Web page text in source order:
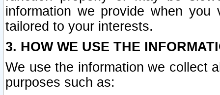
information we provide when
tailored to your interests.
3. HOW WE USE THE
We use the information we collect
purposes such as: